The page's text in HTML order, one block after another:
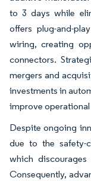
to 3 days while
offers plug-and-
wiring, creating
connectors.
mergers and
investments in
improve
Despite ongoing
due to the safety-
which
Consequently,